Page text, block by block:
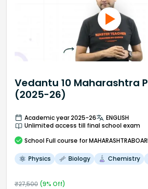
Vedantu 10 Maharashtra
(2025-26)
Academic year 2025-26
ENGLISH
Unlimited access till final school exam
School Full course for
Physics Biology Chemistry
₹27,500(9% Off)